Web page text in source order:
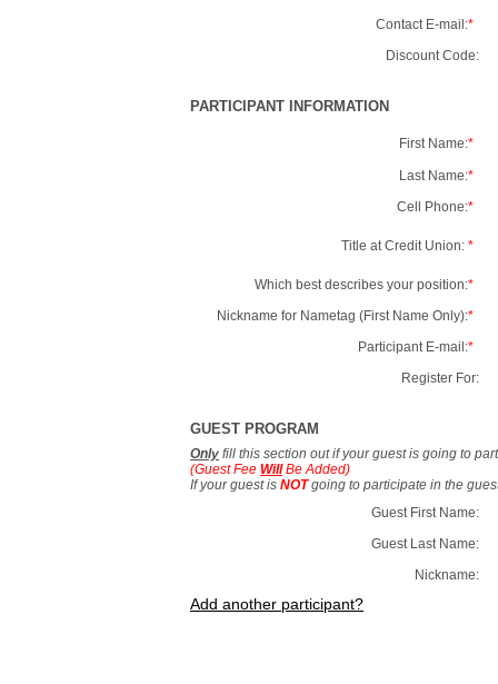
Contact E-mail:*
Discount Code:
PARTICIPANT INFORMATION
First Name:*
Last Name:*
Cell Phone:*
Title at Credit Union: *
Which best describes your position:*
Nickname for Nametag (First Name Only):*
Participant E-mail:*
Register For:
GUEST PROGRAM
Only fill this section out if your guest is going to
(Guest Fee WillBe Added)
If your guest is NOTgoing to participate in the
Guest First Name:
Guest Last Name:
Nickname:
Add another participant?